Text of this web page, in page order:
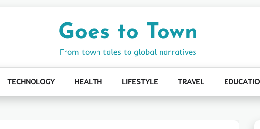
Goes to Town
From town tales to global narratives
TECHNOLOGY HEALTH LIFESTYLE TRAVEL